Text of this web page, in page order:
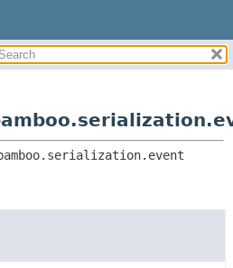
CLASSES AND INTERFACES